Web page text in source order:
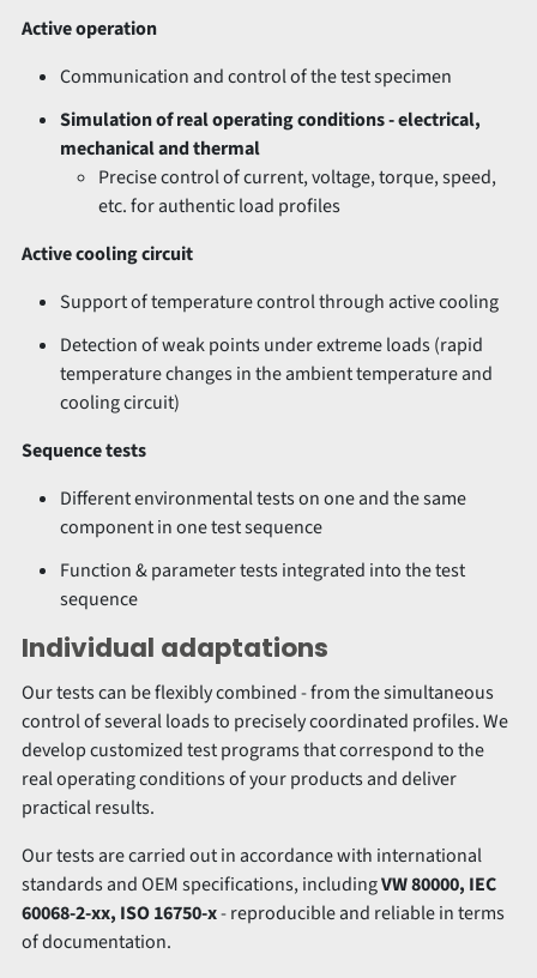
Active operation
Communication and control of the test specimen
Simulation of real operating conditions - electrical,
mechanical and thermal
Precise control of current, voltage, torque, speed,
etc. for authentic load profiles
Active cooling circuit
Support of temperature control through active cooling
Detection of weak points under extreme loads (rapid
temperature changes in the ambient temperature and
cooling circuit)
Sequence tests
Different environmental tests on one and the same
component in one test sequence
Function & parameter tests integrated into the test
sequence
Individual adaptations
Our tests can be flexibly combined - from the simultaneous
control of several loads to precisely coordinated profiles. We
develop customized test programs that correspond to the
real operating conditions of your products and deliver
practical results.
Our tests are carried out in accordance with international
standards and OEM specifications, includingVW 80000, IEC
60068-2-xx, ISO 16750-x- reproducible and reliable in terms
of documentation.